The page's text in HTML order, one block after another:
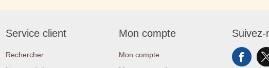
Service client
Rechercher
Mon compte
Mon compte
Suivez-